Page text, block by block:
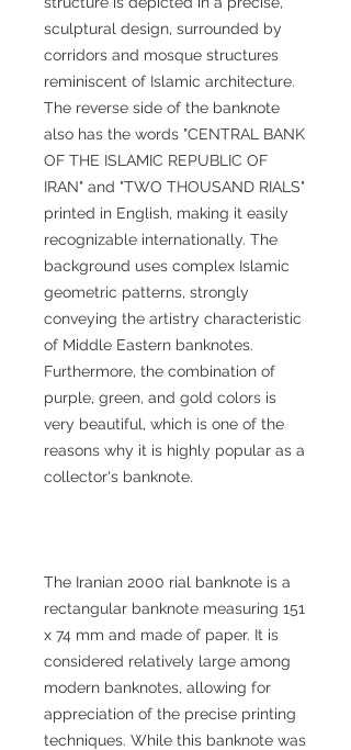
sculptural design, surrounded by
corridors and mosque structures
reminiscent of Islamic architecture.
The reverse side of the banknote
also has the words "CENTRAL BANK
OF THE ISLAMIC REPUBLIC OF
IRAN" and "TWO THOUSAND RIALS"
printed in English, making it easily
recognizable internationally. The
background uses complex Islamic
geometric patterns, strongly
conveying the artistry characteristic
of Middle Eastern banknotes.
Furthermore, the combination of
purple, green, and gold colors is
very beautiful, which is one of the
reasons why it is highly popular as a
collector's banknote.
The Iranian 2000 rial banknote is a
rectangular banknote measuring 151
x 74 mm and made of paper. It is
considered relatively large among
modern banknotes, allowing for
appreciation of the precise printing
techniques. While this banknote was